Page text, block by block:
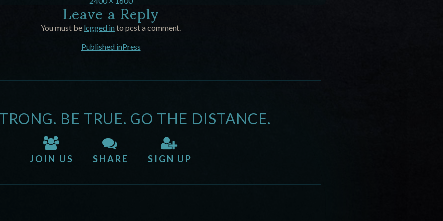
Leave a Reply
You must be logged into post a comment.
Published inPress
BE TRUE. GO THE DISTANCE.
JOIN US SHARE SIGN UP